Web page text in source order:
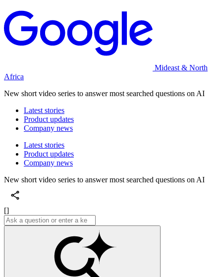
Mideast & North
Africa
New short video series to answer most searched questions on AI
Latest stories
Product updates
Company news
Latest stories
Product updates
Company news
New short video series to answer most searched questions on AI
[]